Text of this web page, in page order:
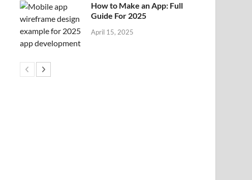
How to Make an App: Full
Guide For 2025
April 15, 2025